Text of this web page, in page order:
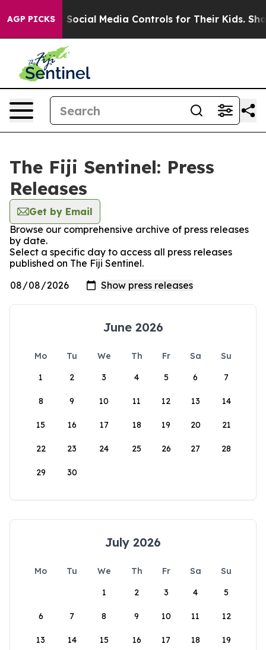
AGP PICKS
Parents Social Media Controls for Their Kids.
The Fiji Sentinel: Press
Releases
Get by Email
Browse our comprehensive archive of press releases
by date.
Select a specific day to access all press releases
published on The Fiji Sentinel.
June 2026
Mo Tu We Th Fr Sa
Su
1
2 3 4 5 6 7
8 9 10 11 12 13 14
15 16 17 18 19 20 21
22 23 24 25 26 27 28
29 30
July 2026
Mo Tu We Th Fr Sa
Su
1
2 3 4 5
6 7 8 9 10 11 12
13 14 15 16 17 18 19